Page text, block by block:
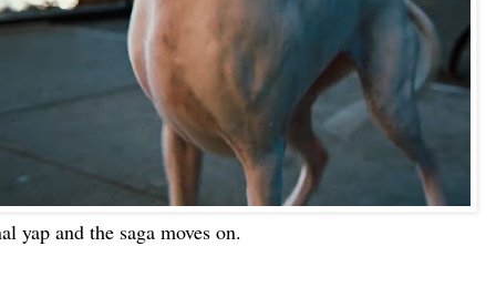
yap and the saga moves on.